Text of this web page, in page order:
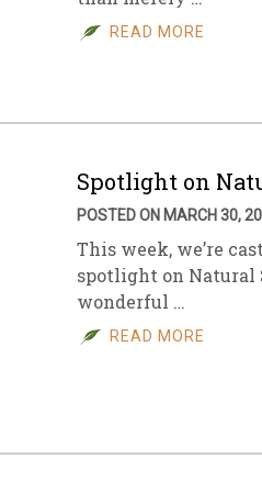
Sales
ArchiveREAD MORE
Spotlight on
POSTED ON MARCH 30,
This week, we’re
spotlight on
wonderful …
READ MORE